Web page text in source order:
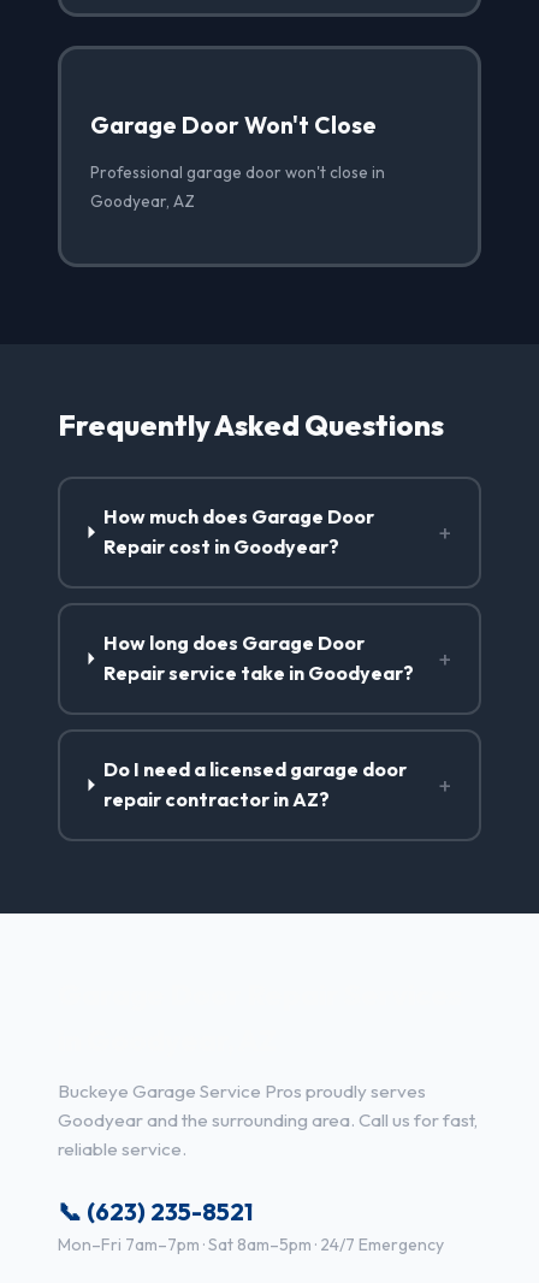
Garage Door Won't Close
Professional garage door won't close in
Goodyear, AZ
Frequently Asked Questions
How much does Garage Door
Repair cost in Goodyear?
+
How long does Garage Door
Repair service take in Goodyear?
+
Do I need a licensed garage door
repair contractor in AZ?
+
Buckeye Garage Service Pros proudly serves
Goodyear and the surrounding area. Call us for fast,
reliable service.
📞 (623) 235-8521
Mon–Fri 7am–7pm · Sat 8am–5pm · 24/7 Emergency